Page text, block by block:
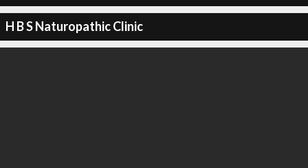
H B S Naturopathic Clinic